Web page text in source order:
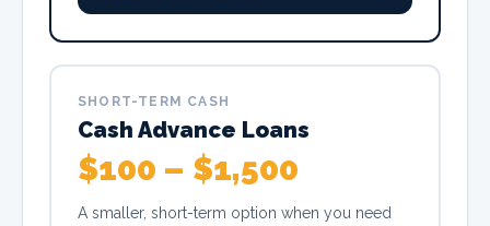
SHORT-TERM CASH
Cash Advance Loans
$100 – $1,500
A smaller, short-term option when you need